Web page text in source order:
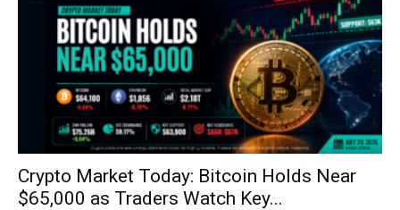
Crypto Market Today: Bitcoin Holds Near
$65,000 as Traders Watch Key...